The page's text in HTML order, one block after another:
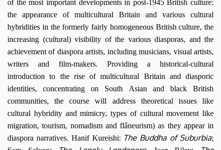
of the most important developments in post-1945 British culture:
the appearance of multicultural Britain and various cultural
hybridities in the formerly fairly homogeneous British culture, the
increasing (cultural) visibility of the various diasporas, and the
achievement of diaspora artists, including musicians, visual artists,
writers and film-makers. Providing a historical-cultural
introduction to the rise of multicultural Britain and diasporic
identities, concentrating on South Asian and black British
communities, the course will address theoretical issues like
cultural hybridity and mimicry, types of cultural movement like
migration, tourism, nomadism and flâneurism) as they appear in
diaspora narratives. Hanif Kureishi: The Buddha of Suburbia;